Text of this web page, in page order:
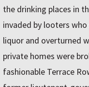
the drinking places in
invaded by looters
liquor and overturned
private homes were
fashionable Terrace